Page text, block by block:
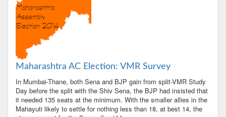
Maharashtra AC Election: VMR Survey
In Mumbai-Thane, both Sena and BJP gain from split-VMR Study
Day before the split with the Shiv Sena, the BJP had insisted that
it needed 135 seats at the minimum. With the smaller allies in the
Mahayuti likely to settle for nothing less than 18, at best 14, the